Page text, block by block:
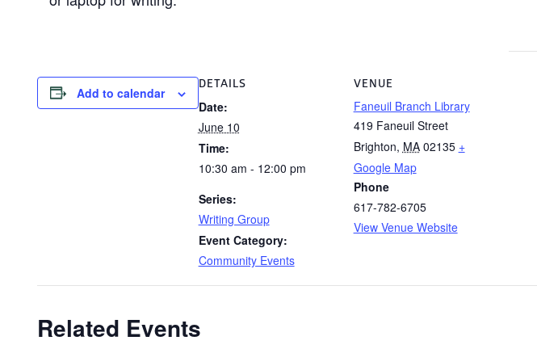
Add to calendar
DETAILS
Date:
June 10
Time:
10:30 am - 12:00 pm
Series:
Writing Group
Event Category:
Community Events
VENUE
Faneuil Branch Library
419 Faneuil Street
Brighton, MA 02135 +
Google Map
Phone
617-782-6705
View Venue Website
Related Events